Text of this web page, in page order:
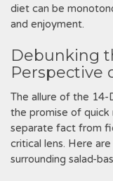
diet can be
and enjoyment.
Debunking
Perspective
The allure of the 14-
the promise of quick
separate fact from
critical lens. Here
surrounding salad-